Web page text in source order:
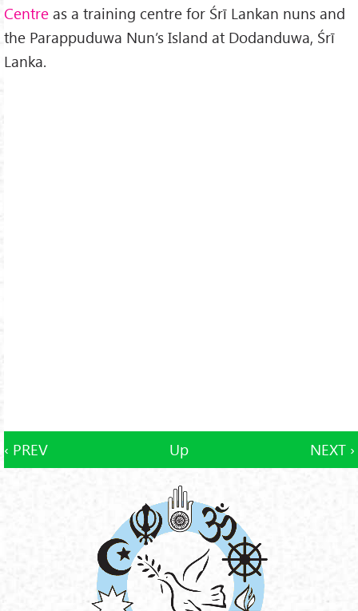
Centre as a training centre for Śrī Lankan nuns and
the Parappuduwa Nun’s Island at Dodanduwa, Śrī
Lanka.
‹ PREV Up NEXT ›